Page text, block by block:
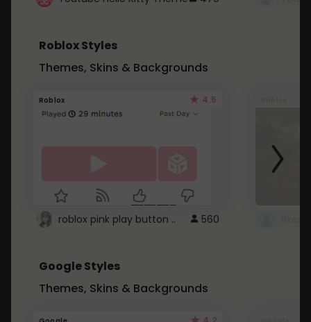
Roblox Styles
Themes, Skins & Backgrounds
Roblox 4.5
roblox pink play button .. 560
Google Styles
Themes, Skins & Backgrounds